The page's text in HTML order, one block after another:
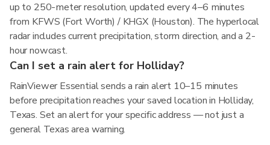
up to 250-meter resolution, updated every 4–6 minutes
from KFWS (Fort Worth) / KHGX (Houston). The hyperlocal
radar includes current precipitation, storm direction, and a 2-
hour nowcast.
Can I set a rain alert for Holliday?
RainViewer Essential sends a rain alert 10–15 minutes
before precipitation reaches your saved location in Holliday,
Texas. Set an alert for your specific address — not just a
general Texas area warning.